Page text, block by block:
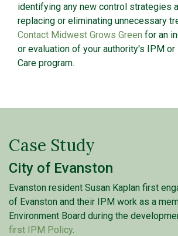
identifying any new control strategies
replacing or eliminating unnecessary
Contact Midwest Grows Green for an
or evaluation of your authority's IPM or
Care program.
Case Study
City of Evanston
Evanston resident Susan Kaplan first
of Evanston and their IPM work as a
Environment Board during the
first IPM Policy.